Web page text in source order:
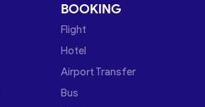
BOOKING
Flight
Hotel
Airport Transfer
Bus